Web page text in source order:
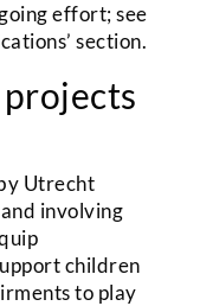
effort; see
section.
Utrecht
involving
children
to play